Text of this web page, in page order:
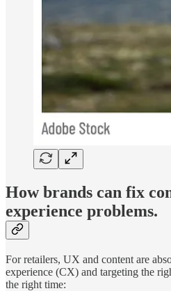
How brands can fix
experience problems.
For retailers, UX and content are
experience (CX) and targeting the
the right time: